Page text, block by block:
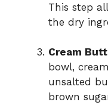
This step
the dry
Cream
bowl,
unsalted
brown